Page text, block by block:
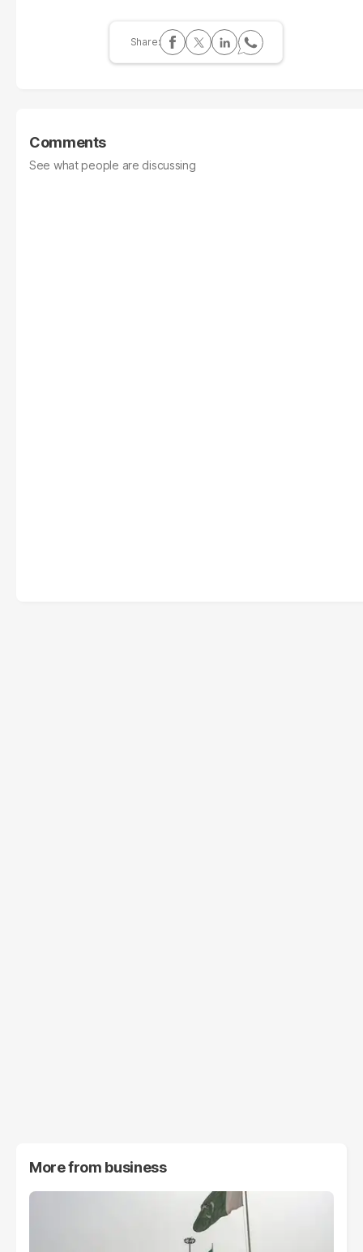
Comments
See what people are discussing
More from business